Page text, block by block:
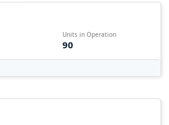
Units in Operation
90